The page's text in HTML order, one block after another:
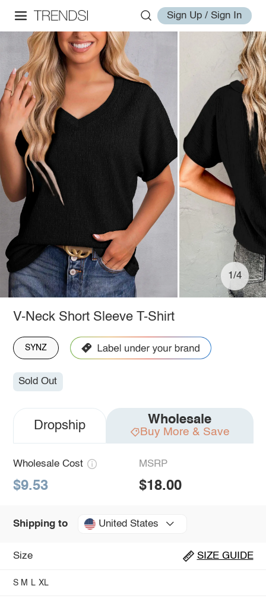
Sign Up / Sign In
1/4
V-Neck Short Sleeve T-Shirt
SYNZ
Sold Out
Dropship Wholesale
Buy More & Save
Wholesale Cost
$9.53
MSRP
$18.00
Shipping to United States
Size SIZE GUIDE
S M L XL